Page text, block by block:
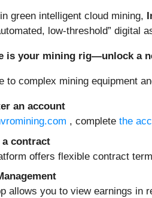
green intelligent cloud mining,
low-threshold” digital
is your mining rig—unlock a
to complex mining equipment
an account
, complete the
a contract
offers flexible contract
allows you to view earnings in